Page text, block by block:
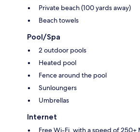
Private beach (100 yards away)
Beach towels
Pool/Spa
2 outdoor pools
Heated pool
Fence around the pool
Sunloungers
Umbrellas
Internet
Free Wi-Fi, with a speed of